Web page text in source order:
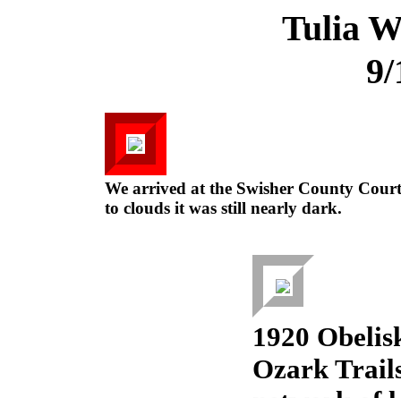
Tulia
We arrived at the Swisher County
to clouds it was still nearly dark.
1920
Ozark